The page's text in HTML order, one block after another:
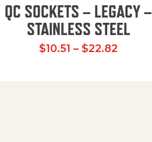
QC SOCKETS – LEGACY –
STAINLESS STEEL
$10.51 – $22.82